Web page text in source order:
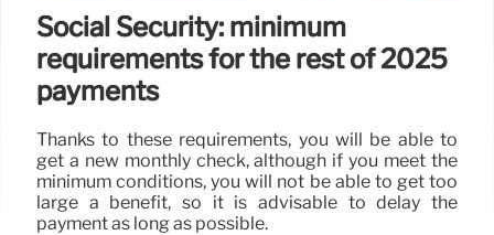
Social Security: minimum
requirements for the rest of 2025
payments
Thanks to these requirements, you will be able to
get a new monthly check, although if you meet the
minimum conditions, you will not be able to get too
large a benefit, so it is advisable to delay the
payment as long as possible.